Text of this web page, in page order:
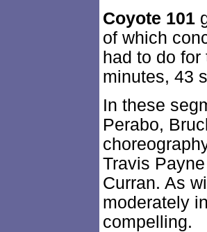
Coyote 101
of which
had to do
minutes, 43
In these
Perabo,
Travis
Curran. As
moderately
compelling.